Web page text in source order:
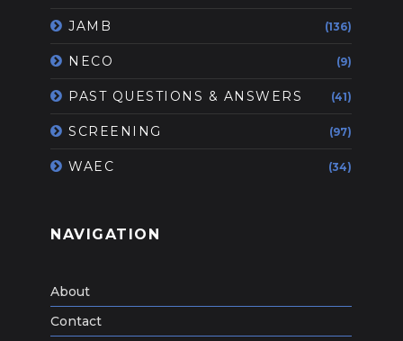
JAMB (136)
NECO (9)
PAST QUESTIONS & ANSWERS (41)
SCREENING (97)
WAEC (34)
NAVIGATION
About
Contact